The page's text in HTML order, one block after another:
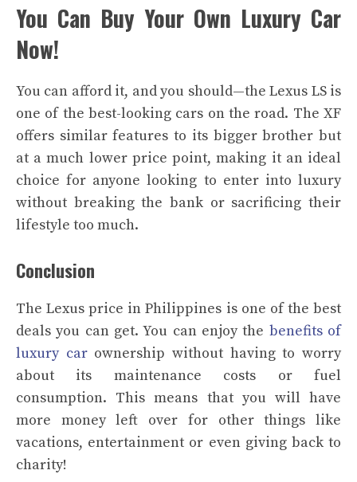
You Can Buy Your Own Luxury Car
Now!
You can afford it, and you should—the Lexus LS is
one of the best-looking cars on the road. The XF
offers similar features to its bigger brother but
at a much lower price point, making it an ideal
choice for anyone looking to enter into luxury
without breaking the bank or sacrificing their
lifestyle too much.
Conclusion
The Lexus price in Philippines is one of the best
deals you can get. You can enjoy the benefits of
luxury carownership without having to worry
about its maintenance costs or fuel
consumption. This means that you will have
more money left over for other things like
vacations, entertainment or even giving back to
charity!